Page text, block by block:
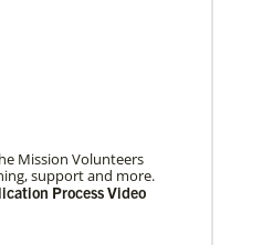
Mission Volunteers
support and more.
Process Video